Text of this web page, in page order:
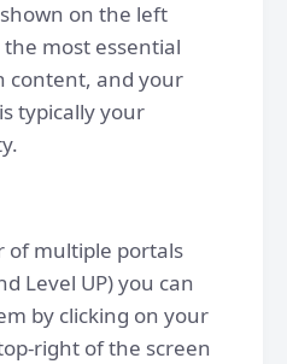
on the left
most essential
content, and your
typically your
of multiple portals
Level UP) you can
by clicking on your
right of the screen